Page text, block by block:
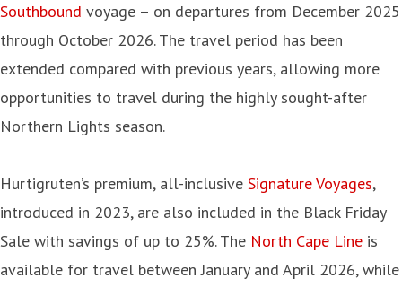
Southbound voyage – on departures from December 2025
through October 2026. The travel period has been
extended compared with previous years, allowing more
opportunities to travel during the highly sought-after
Northern Lights season.
Hurtigruten’s premium, all-inclusive Signature Voyages,
introduced in 2023, are also included in the Black Friday
Sale with savings of up to 25%. The North Cape Line is
available for travel between January and April 2026, while